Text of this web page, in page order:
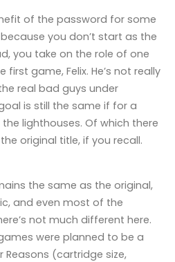
of the password for some
you don’t start as the
you take on the role of one
game, Felix. He’s not really
real bad guys under
is still the same if for a
lighthouses. Of which there
original title, if you recall.
the same as the original,
and even most of the
not much different here.
were planned to be a
(cartridge size,